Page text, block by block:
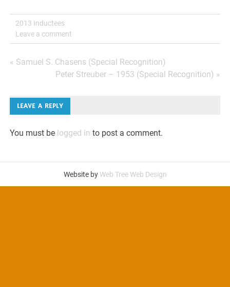
2013 Inductees
Leave a comment
Post
« Samuel S. Chasens (Special Recognition)
Peter Streuber – 1953 (Special Recognition) »
LEAVE A REPLY
You must be logged in to post a comment.
Website byWeb Tree Web Design